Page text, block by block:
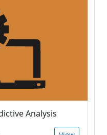
Analysis